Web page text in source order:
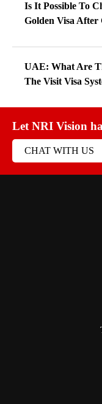
Is It Possible To
Golden Visa After
UAE: What Are
The Visit Visa
Let NRI Vision
CHAT WITH US